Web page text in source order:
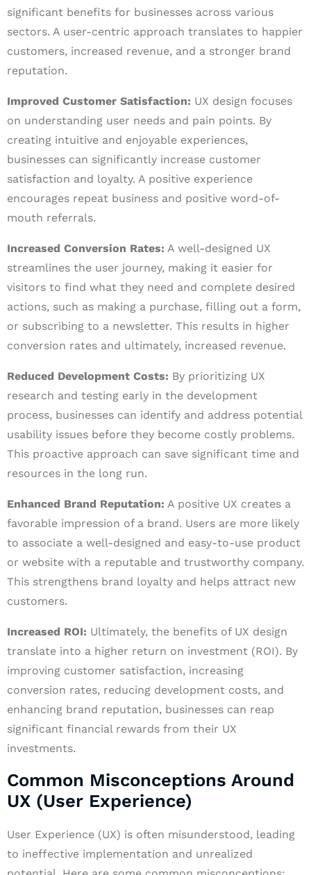
significant benefits for businesses across various
sectors. A user-centric approach translates to happier
customers, increased revenue, and a stronger brand
reputation.
Improved Customer Satisfaction: UX design focuses
on understanding user needs and pain points. By
creating intuitive and enjoyable experiences,
businesses can significantly increase customer
satisfaction and loyalty. A positive experience
encourages repeat business and positive word-of-
mouth referrals.
Increased Conversion Rates: A well-designed UX
streamlines the user journey, making it easier for
visitors to find what they need and complete desired
actions, such as making a purchase, filling out a form,
or subscribing to a newsletter. This results in higher
conversion rates and ultimately, increased revenue.
Reduced Development Costs: By prioritizing UX
research and testing early in the development
process, businesses can identify and address potential
usability issues before they become costly problems.
This proactive approach can save significant time and
resources in the long run.
Enhanced Brand Reputation: A positive UX creates a
favorable impression of a brand. Users are more likely
to associate a well-designed and easy-to-use product
or website with a reputable and trustworthy company.
This strengthens brand loyalty and helps attract new
customers.
Increased ROI: Ultimately, the benefits of UX design
translate into a higher return on investment (ROI). By
improving customer satisfaction, increasing
conversion rates, reducing development costs, and
enhancing brand reputation, businesses can reap
significant financial rewards from their UX
investments.
Common Misconceptions Around
UX (User Experience)
User Experience (UX) is often misunderstood, leading
to ineffective implementation and unrealized